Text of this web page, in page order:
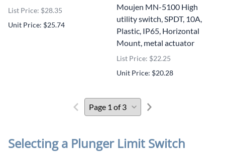
List Price: $28.35
Unit Price: $25.74
Moujen MN-5100 High
utility switch, SPDT, 10A,
Plastic, IP65, Horizontal
Mount, metal actuator
List Price: $22.25
Unit Price: $20.28
Selecting a Plunger Limit Switch